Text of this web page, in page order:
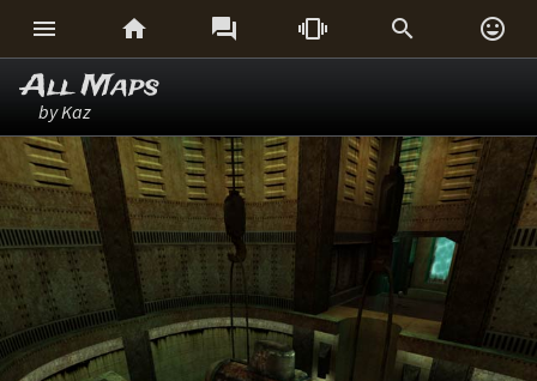
     
All Maps
by Kaz